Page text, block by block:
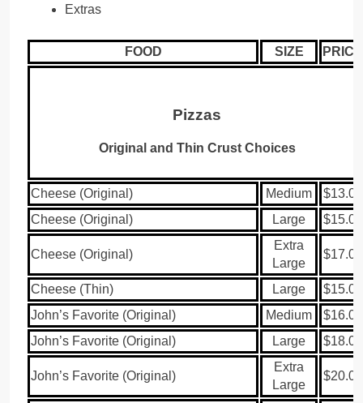
Extras
FOOD SIZE PRICE
Pizzas
Original and Thin Crust Choices
Cheese (Original) Medium
$13.00
Cheese (Original)
Large $15.00
Cheese (Original)
Extra
Large
$17.00
Cheese (Thin) Large
$15.00
John’s Favorite (Original)
Medium
$16.00
John’s Favorite (Original)
Large $18.00
John’s Favorite (Original)
Extra
Large
$20.00